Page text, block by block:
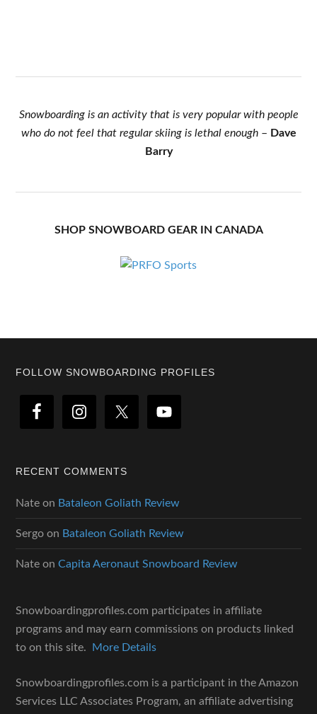
Snowboarding is an activity that is very popular with people
who do not feel that regular skiing is lethal enough– Dave
Barry
SHOP SNOWBOARD GEAR IN CANADA
Footer
FOLLOW SNOWBOARDING PROFILES
RECENT COMMENTS
Nate on Bataleon Goliath Review
Sergo on Bataleon Goliath Review
Nate onCapita Aeronaut Snowboard Review
Snowboardingprofiles.com participates in affiliate
programs and may earn commissions on products linked
to on this site.
More Details
Snowboardingprofiles.com is a participant in the Amazon
Services LLC Associates Program, an affiliate advertising